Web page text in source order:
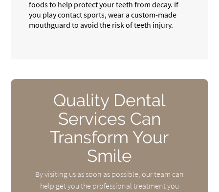
foods to help protect your teeth from decay. If
you play contact sports, wear a custom-made
mouthguard to avoid the risk of teeth injury.
Quality Dental
Services Can
Transform Your
Smile
By visiting us as soon as possible, our team can
help get you the professional treatment you